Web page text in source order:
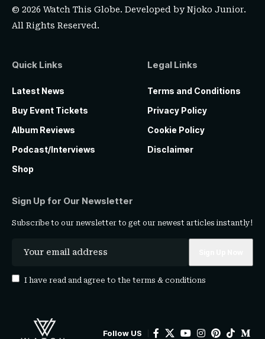
© 2026 Watch This Globe. Developed byNjoko Junior.
All Rights Reserved.
Quick Links
Latest News
Buy Event Tickets
Album Reviews
Podcast/Interviews
Shop
Legal Links
Terms and Conditions
Privacy Policy
Cookie Policy
Disclaimer
Sign Up for Our Newsletter
Subscribe to our newsletter to get our newest articles instantly!
I have read and agree to the terms & conditions
Follow US